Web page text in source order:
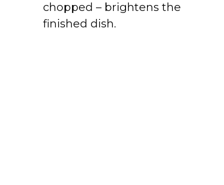
chopped – brightens the
finished dish.